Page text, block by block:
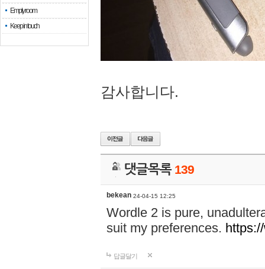
Empty room
Keep in touch
감사합니다.
댓글목록 139
bekean 24-04-15 12:25
Wordle 2 is pure,
suit my preferences.
답글달기